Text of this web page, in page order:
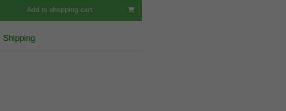
Add to shopping cart
Shipping